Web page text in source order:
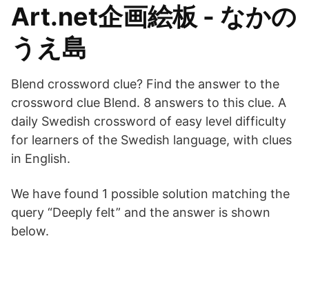
Art.net企画絵板 - なかの
うえ島
Blend crossword clue? Find the answer to the
crossword clue Blend. 8 answers to this clue. A
daily Swedish crossword of easy level difficulty
for learners of the Swedish language, with clues
in English.
We have found 1 possible solution matching the
query “Deeply felt” and the answer is shown
below.